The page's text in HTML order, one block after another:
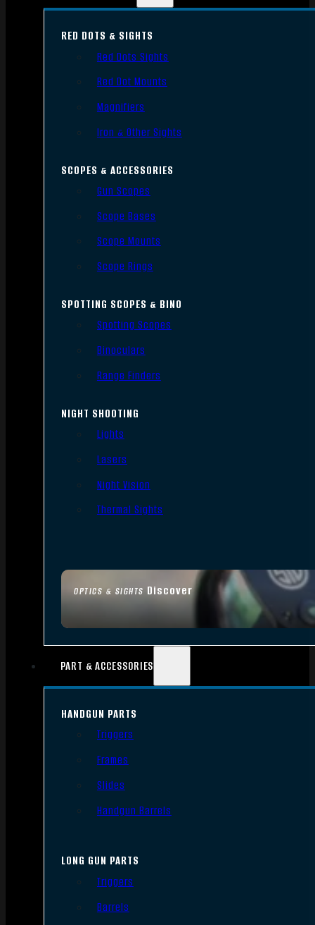
OPTICS & SIGHTS Discover
RED DOTS & SIGHTS
Red Dots Sights
Red Dot Mounts
Magnifiers
Iron & Other Sights
SCOPES & ACCESSORIES
Gun Scopes
Scope Bases
Scope Mounts
Scope Rings
SPOTTING SCOPES & BINO
Spotting Scopes
Binoculars
Range Finders
NIGHT SHOOTING
Lights
Lasers
Night Vision
Thermal Sights
PART & ACCESSORIES
HANDGUN PARTS
Triggers
Frames
Slides
Handgun Barrels
LONG GUN PARTS
Triggers
Barrels